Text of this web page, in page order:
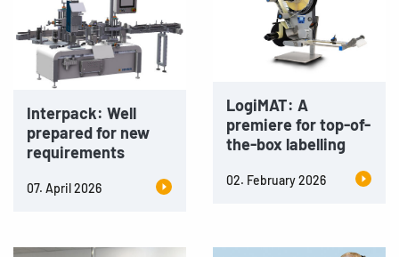
Interpack: Well
prepared for new
requirements
07. April 2026
LogiMAT: A
premiere for top-of-
the-box labelling
02. February 2026